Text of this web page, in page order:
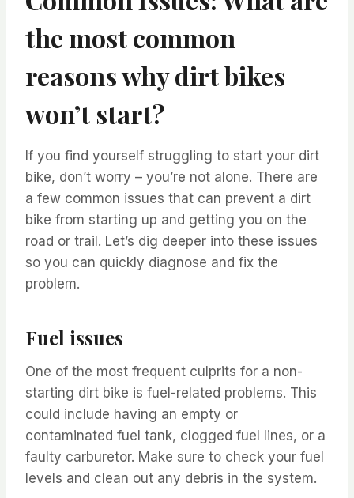
the most common
reasons why dirt bikes
won’t start?
If you find yourself struggling to start your dirt
bike, don’t worry – you’re not alone. There are
a few common issues that can prevent a dirt
bike from starting up and getting you on the
road or trail. Let’s dig deeper into these issues
so you can quickly diagnose and fix the
problem.
Fuel issues
One of the most frequent culprits for a non-
starting dirt bike is fuel-related problems. This
could include having an empty or
contaminated fuel tank, clogged fuel lines, or a
faulty carburetor. Make sure to check your fuel
levels and clean out any debris in the system.